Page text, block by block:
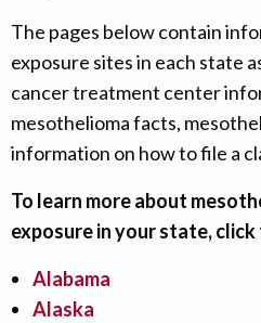
The pages below contain
exposure sites in each state
cancer treatment center
mesothelioma facts,
information on how to file a
To learn more about
exposure in your state,
Alabama
Alaska